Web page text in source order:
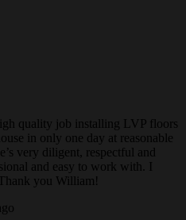
quality job installing LVP floors
in only one day at reasonable
very diligent, respectful and
and easy to work with. I
you William!